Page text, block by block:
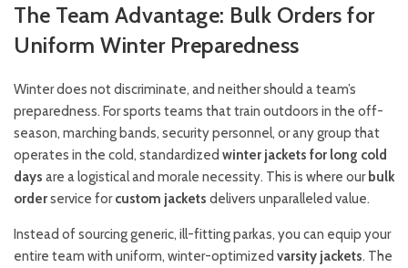
The Team Advantage: Bulk Orders for
Uniform Winter Preparedness
Winter does not discriminate, and neither should a team’s
preparedness. For sports teams that train outdoors in the off-
season, marching bands, security personnel, or any group that
operates in the cold, standardized winter jackets for long cold
days are a logistical and morale necessity. This is where our bulk
orderservice forcustom jackets delivers unparalleled value.
Instead of sourcing generic, ill-fitting parkas, you can equip your
entire team with uniform, winter-optimized varsity jackets. The